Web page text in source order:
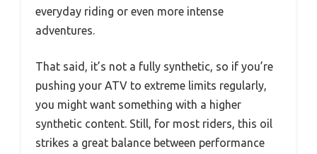
everyday riding or even more intense
adventures.
That said, it’s not a fully synthetic, so if you’re
pushing your ATV to extreme limits regularly,
you might want something with a higher
synthetic content. Still, for most riders, this oil
strikes a great balance between performance